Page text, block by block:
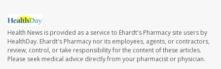
Health News is provided as a service to Ehardt's Pharmacy site users by
HealthDay. Ehardt's Pharmacy nor its employees, agents, or contractors,
review, control, or take responsibility for the content of these articles.
Please seek medical advice directly from your pharmacist or physician.